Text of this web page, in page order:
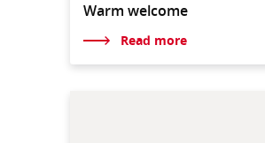
Warm welcome
Read more